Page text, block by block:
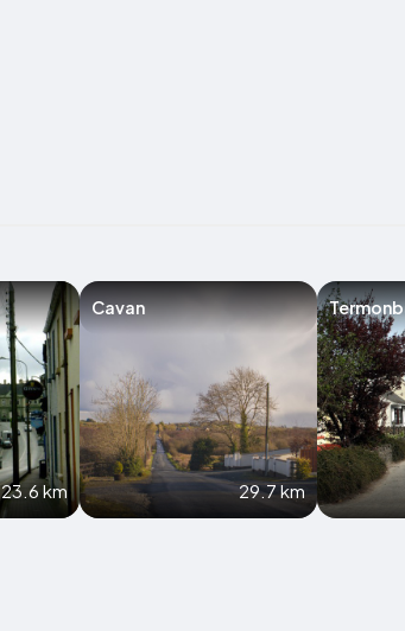
23.6 km
Cavan
29.7 km